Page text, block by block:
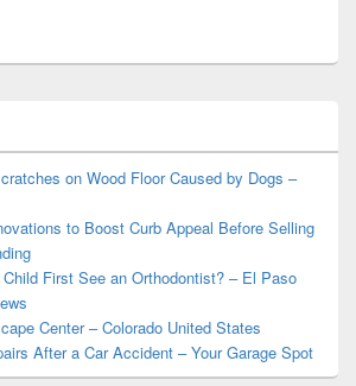
on Wood Floor Caused by Dogs –
to Boost Curb Appeal Before Selling
First See an Orthodontist? – El Paso
Center – Colorado United States
After a Car Accident – Your Garage Spot